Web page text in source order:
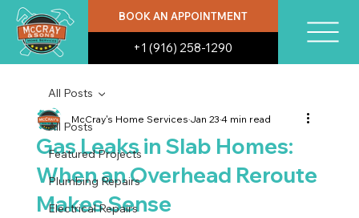
BOOK AN APPOINTMENT
+1 (916) 258-1290
All Posts
Featured Projects
Plumbing Repairs
Electrical Repairs
All Posts
Gas Leaks in Slab Homes:
When an Overhead Reroute
Makes Sense
McCray's Home ServicesJan 234 min read